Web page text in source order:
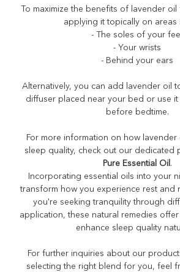
To maximize the benefits of lavender
applying it topically on areas
- The soles of your
- Your wrists
- Behind your ears
Alternatively, you can add lavender oil
diffuser placed near your bed or use
before bedtime.
For more information on how
sleep quality, check out our dedicated
Pure Essential Oil.
Incorporating essential oils into your
transform how you experience rest and
you're seeking tranquility through
application, these natural remedies
enhance sleep quality
For further inquiries about our
selecting the right blend for you, feel